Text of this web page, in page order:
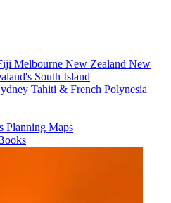
Melbourne New Zealand New
South Island
Tahiti & French Polynesia
Planning Maps